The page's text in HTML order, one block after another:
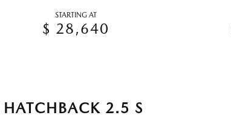
STARTING AT
$ 28,640
2.5 S